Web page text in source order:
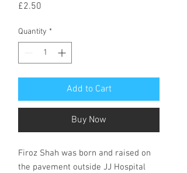
£2.50
Quantity *
Add to Cart
Buy Now
Firoz Shah was born and raised on
the pavement outside JJ Hospital